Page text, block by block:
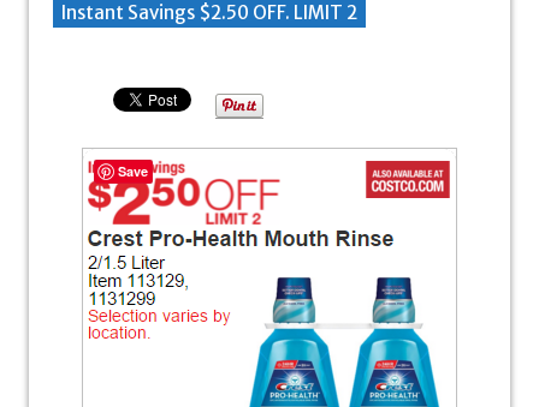
Instant Savings $2.50 OFF. LIMIT 2
Save